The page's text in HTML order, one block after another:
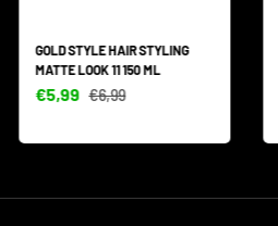
GOLD STYLE HAIR STYLING
MATTE LOOK 11 150 ML
€5,99 €6,99